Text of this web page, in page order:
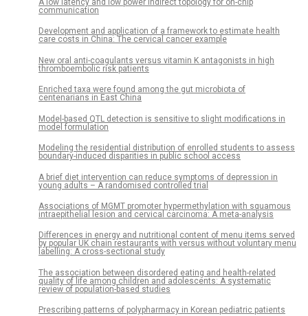
A low latency and low power indirect topology for on-chip
communication
Development and application of a framework to estimate health
care costs in China: The cervical cancer example
New oral anti-coagulants versus vitamin K antagonists in high
thromboembolic risk patients
Enriched taxa were found among the gut microbiota of
centenarians in East China
Model-based QTL detection is sensitive to slight modifications in
model formulation
Modeling the residential distribution of enrolled students to assess
boundary-induced disparities in public school access
A brief diet intervention can reduce symptoms of depression in
young adults – A randomised controlled trial
Associations of MGMT promoter hypermethylation with squamous
intraepithelial lesion and cervical carcinoma: A meta-analysis
Differences in energy and nutritional content of menu items served
by popular UK chain restaurants with versus without voluntary menu
labelling: A cross-sectional study
The association between disordered eating and health-related
quality of life among children and adolescents: A systematic
review of population-based studies
Prescribing patterns of polypharmacy in Korean pediatric patients